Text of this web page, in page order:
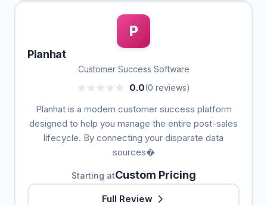
P
Planhat
Customer Success Software
0.0(0 reviews)
Planhat is a modern customer success platform
designed to help you manage the entire post-sales
lifecycle. By connecting your disparate data
sources�
Starting atCustom Pricing
Full Review